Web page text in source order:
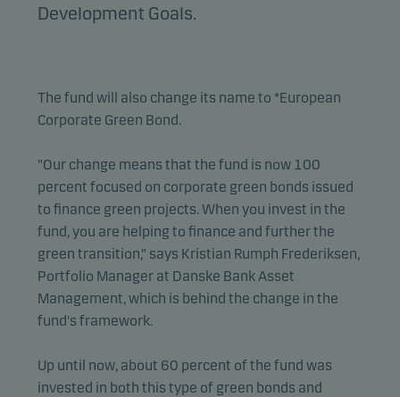
Development Goals.
The fund will also change its name to *European
Corporate Green Bond.
"Our change means that the fund is now 100
percent focused on corporate green bonds issued
to finance green projects. When you invest in the
fund, you are helping to finance and further the
green transition," says Kristian Rumph Frederiksen,
Portfolio Manager at Danske Bank Asset
Management, which is behind the change in the
fund's framework.
Up until now, about 60 percent of the fund was
invested in both this type of green bonds and